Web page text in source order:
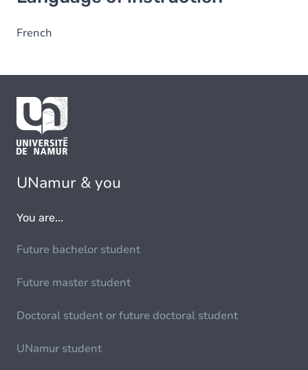
French
UNamur & you
You are...
Future bachelor student
Future master student
Doctoral student or future doctoral student
UNamur student